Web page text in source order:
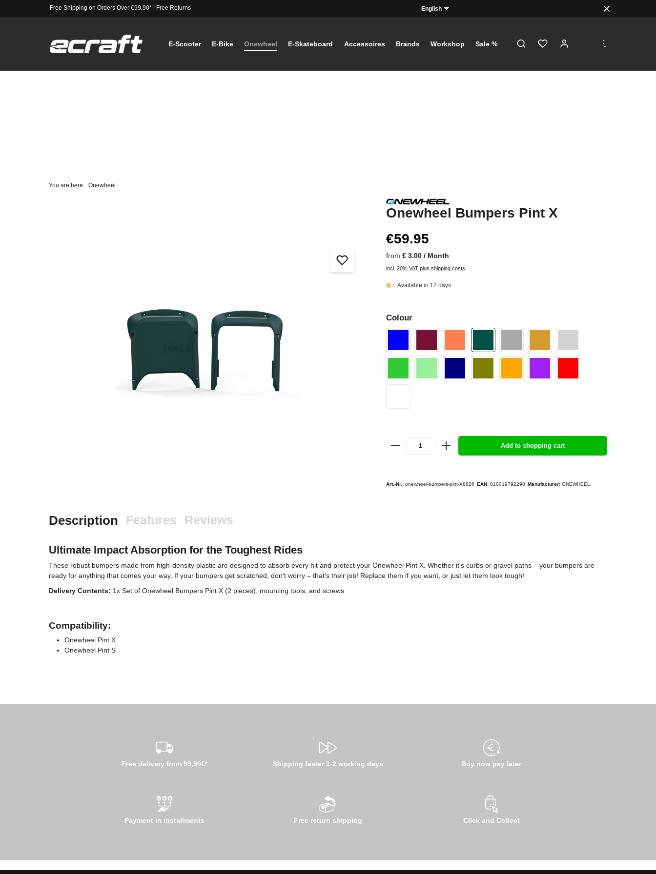
Free Shipping on Orders Over €99,90*| Free Returns English
E-Scooter E-Bike Onewheel E-Skateboard Accessoires Brands Workshop Sale %
...
You are here: Onewheel
Onewheel Bumpers Pint X
€59.95
from € 3.00 / Month
incl. 20% VAT plus shipping costs
Available in 12 days
Colour
Add to shopping cart
Art.-Nr.: onewheel-bumpers-pint-X8826 EAN: 810019792298 Manufacturer: ONEWHEEL.
Description Features Reviews
Ultimate Impact Absorption for the Toughest Rides
These robust bumpers made from high-density plastic are designed to absorb every hit and protect your Onewheel Pint X. Whether it's curbs or gravel paths – your bumpers are
ready for anything that comes your way. If your bumpers get scratched, don't worry – that's their job! Replace them if you want, or just let them look tough!
Delivery Contents: 1x Set of Onewheel Bumpers Pint X (2 pieces), mounting tools, and screws
Compatibility:
Onewheel Pint X
Onewheel Pint S
Free delivery from 99,90€* Shipping faster 1-2 working days Buy now pay later
Payment in installments Free return shipping Click and Collect